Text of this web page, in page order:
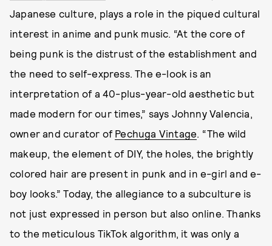
Japanese culture, plays a role in the piqued cultural
interest in anime and punk music. “At the core of
being punk is the distrust of the establishment and
the need to self-express. The e-look is an
interpretation of a 40-plus-year-old aesthetic but
made modern for our times,” says Johnny Valencia,
owner and curator of Pechuga Vintage . “The wild
makeup, the element of DIY, the holes, the brightly
colored hair are present in punk and in e-girl and e-
boy looks.” Today, the allegiance to a subculture is
not just expressed in person but also online. Thanks
to the meticulous TikTok algorithm, it was only a